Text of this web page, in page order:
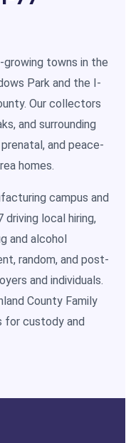
towns in the
Park and the I-
Our collectors
and surrounding
and peace-
homes.
campus and
local hiring,
and alcohol
random, and post-
and individuals.
County Family
for custody and